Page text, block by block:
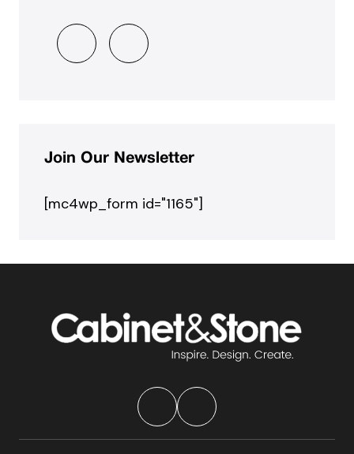
Join Our Newsletter
[mc4wp_form id="1165"]